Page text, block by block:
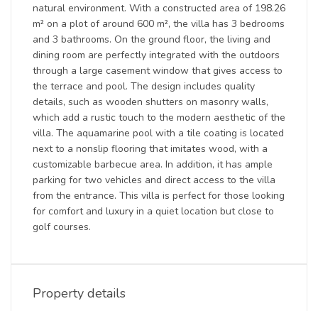
natural environment. With a constructed area of 198.26
m² on a plot of around 600 m², the villa has 3 bedrooms
and 3 bathrooms. On the ground floor, the living and
dining room are perfectly integrated with the outdoors
through a large casement window that gives access to
the terrace and pool. The design includes quality
details, such as wooden shutters on masonry walls,
which add a rustic touch to the modern aesthetic of the
villa. The aquamarine pool with a tile coating is located
next to a nonslip flooring that imitates wood, with a
customizable barbecue area. In addition, it has ample
parking for two vehicles and direct access to the villa
from the entrance. This villa is perfect for those looking
for comfort and luxury in a quiet location but close to
golf courses.
Property details